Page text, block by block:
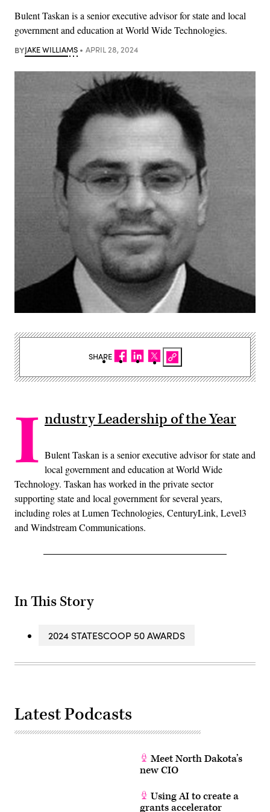
Bulent Taskan is a senior executive advisor for state and local
government and education at World Wide Technologies.
BYJAKE WILLIAMS APRIL 28, 2024
I ndustry Leadership of the Year
Bulent Taskan is a senior executive advisor for state and
local government and education at World Wide
Technology. Taskan has worked in the private sector
supporting state and local government for several years,
including roles at Lumen Technologies, CenturyLink, Level3
and Windstream Communications.
In This Story
2024 STATESCOOP 50 AWARDS
SHARE
Latest Podcasts
Meet North Dakota’s
new CIO
Using AI to create a
grants accelerator